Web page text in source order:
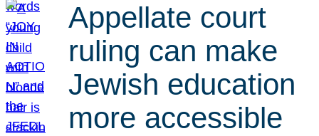
Appellate court
ruling can make
Jewish education
more accessible